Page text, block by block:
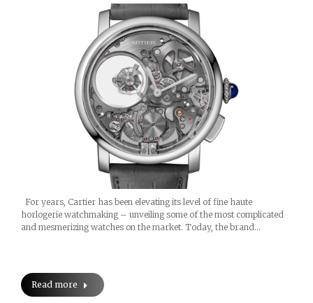
For years, Cartier has been elevating its level of fine haute
horlogerie watchmaking – unveiling some of the most complicated
and mesmerizing watches on the market. Today, the brand…
Read more